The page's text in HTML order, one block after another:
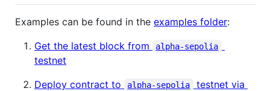
Examples can be found in the examples folder:
Get the latest block from
alpha-sepolia
testnet
Deploy contract to
alpha-sepolia
testnet via